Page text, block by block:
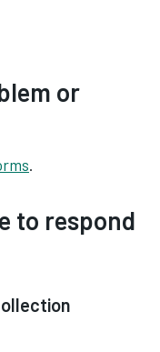
or
.
to respond